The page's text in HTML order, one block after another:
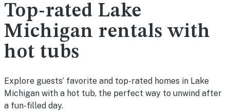
Top-rated Lake
Michigan rentals with
hot tubs
Explore guests’ favorite and top-rated homes in Lake
Michigan with a hot tub, the perfect way to unwind after
a fun-filled day.